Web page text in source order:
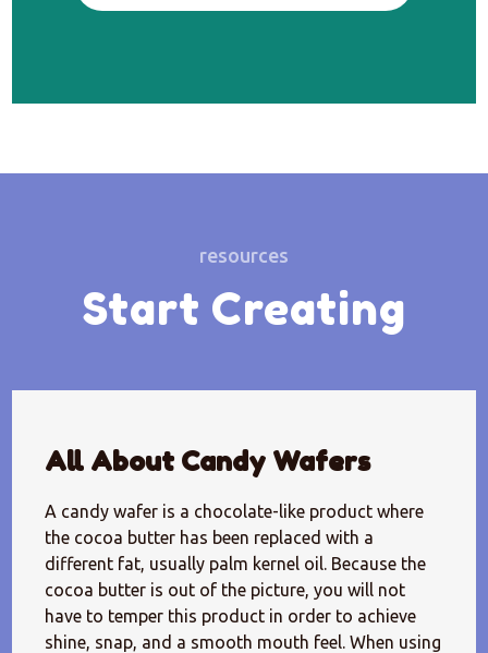
resources
Start Creating
All About Candy Wafers
A candy wafer is a chocolate-like product where
the cocoa butter has been replaced with a
different fat, usually palm kernel oil. Because the
cocoa butter is out of the picture, you will not
have to temper this product in order to achieve
shine, snap, and a smooth mouth feel. When using